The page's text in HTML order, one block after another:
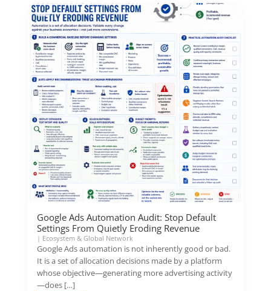
Google Ads Automation Audit: Stop Default
Settings From Quietly Eroding Revenue
| Ecosystem & Global Network
Google Ads automation is not inherently good or bad.
It is a set of allocation decisions made by a platform
whose objective—generating more advertising activity
—does […]